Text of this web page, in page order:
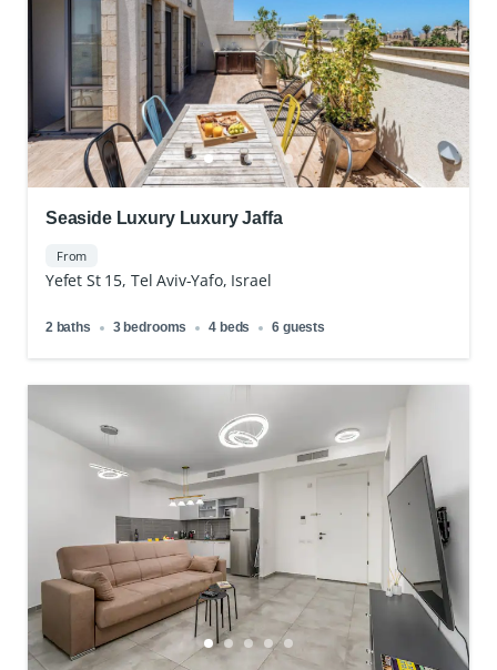
Seaside Luxury Luxury Jaffa
From
Yefet St 15, Tel Aviv-Yafo, Israel
2 baths 3 bedrooms 4 beds 6 guests